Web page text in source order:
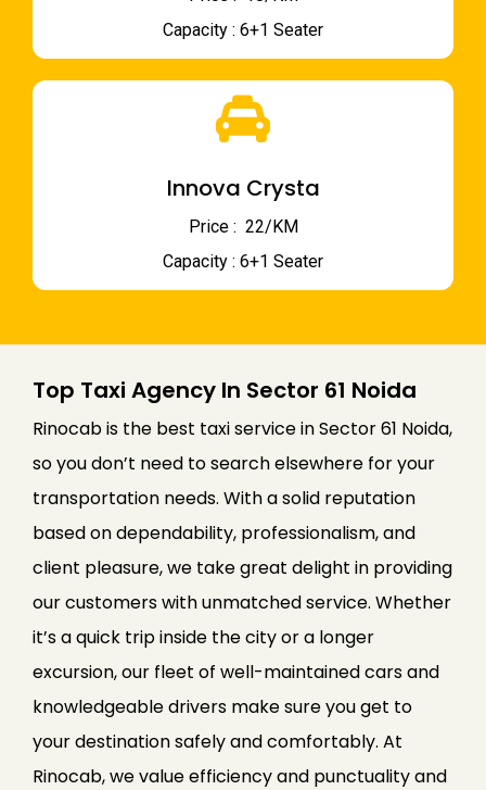
Capacity : 6+1 Seater
Innova Crysta
Price : ₹ 22/KM
Capacity : 6+1 Seater
Top Taxi Agency In Sector 61 Noida
Rinocab is the best taxi service in Sector 61 Noida,
so you don’t need to search elsewhere for your
transportation needs. With a solid reputation
based on dependability, professionalism, and
client pleasure, we take great delight in providing
our customers with unmatched service. Whether
it’s a quick trip inside the city or a longer
excursion, our fleet of well-maintained cars and
knowledgeable drivers make sure you get to
your destination safely and comfortably. At
Rinocab, we value efficiency and punctuality and